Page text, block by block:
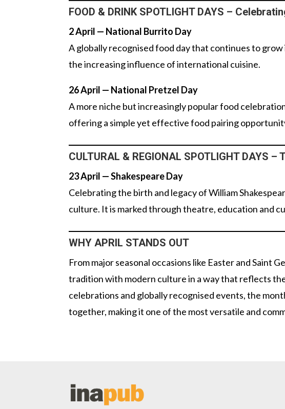
FOOD & DRINK SPOTLIGHT DAYS –
2 April — National Burrito Day
A globally recognised food day that continues to
the increasing influence of international cuisine.
26 April — National Pretzel Day
A more niche but increasingly popular food
offering a simple yet effective food pairing
CULTURAL & REGIONAL SPOTLIGHT DAYS
23 April — Shakespeare Day
Celebrating the birth and legacy of William
culture. It is marked through theatre, education and
WHY APRIL STANDS OUT
From major seasonal occasions like Easter and Saint
tradition with modern culture in a way that reflects
celebrations and globally recognised events, the
together, making it one of the most versatile and